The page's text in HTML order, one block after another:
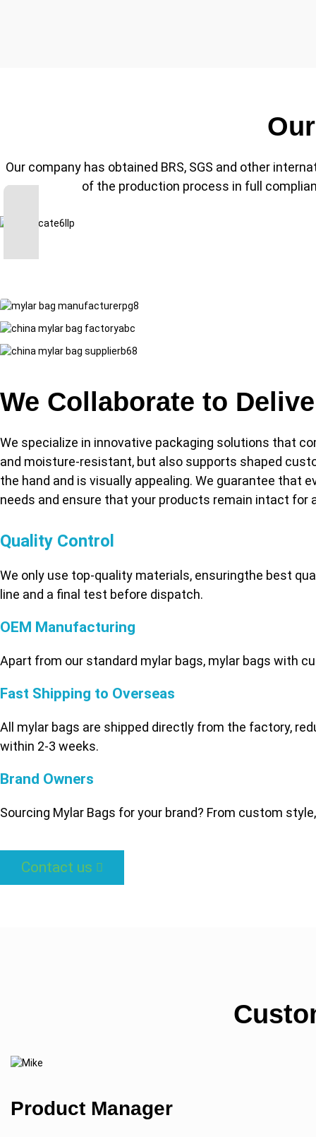
Our company has obtained BRS, SGS and other
of the production process in full
We Collaborate to
We specialize in innovative packaging solutions that
and moisture-resistant, but also supports shaped
the hand and is visually appealing. We guarantee
needs and ensure that your products remain intact for
Quality Control
We only use top-quality materials, ensuringthe best
line and a final test before dispatch.
OEM Manufacturing
Apart from our standard mylar bags, mylar bags with
Fast Shipping to Overseas
All mylar bags are shipped directly from the factory,
within 2-3 weeks.
Brand Owners
Sourcing Mylar Bags for your brand? From custom
Contact us
Product Manager